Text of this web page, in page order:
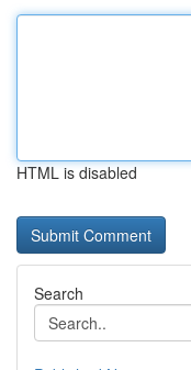
HTML is disabled
Search